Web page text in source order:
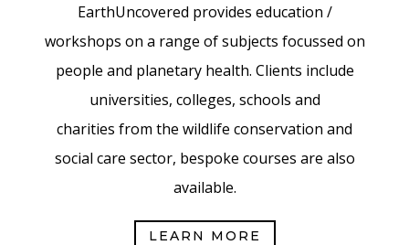
EarthUncovered provides education /
workshops on a range of subjects focussed on
people and planetary health. Clients include
universities, colleges, schools and
charities from the wildlife conservation and
social care sector, bespoke courses are also
available.
LEARN MORE